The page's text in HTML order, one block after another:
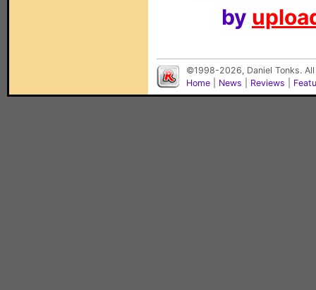
by
©1998-2026, Daniel Tonks.
Home
News Reviews